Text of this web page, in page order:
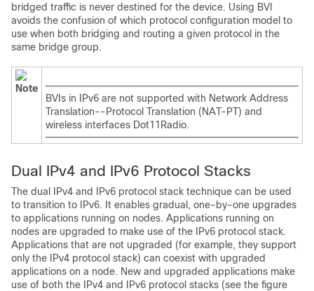
bridged traffic is never destined for the device. Using BVI
avoids the confusion of which protocol configuration model to
use when both bridging and routing a given protocol in the
same bridge group.
Note
BVIs in IPv6 are not supported with Network Address
Translation--Protocol Translation (NAT-PT) and
wireless interfaces Dot11Radio.
Dual IPv4 and IPv6 Protocol Stacks
The dual IPv4 and IPv6 protocol stack technique can be used
to transition to IPv6. It enables gradual, one-by-one upgrades
to applications running on nodes. Applications running on
nodes are upgraded to make use of the IPv6 protocol stack.
Applications that are not upgraded (for example, they support
only the IPv4 protocol stack) can coexist with upgraded
applications on a node. New and upgraded applications make
use of both the IPv4 and IPv6 protocol stacks (see the figure